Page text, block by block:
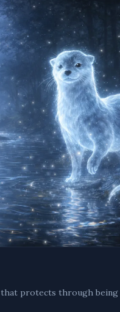
that protects through being